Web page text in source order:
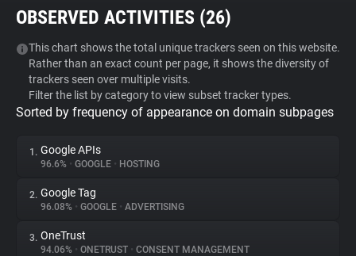
Tracker & Ad Blocker
WhoTracks.Me
Privacy Digest
About
OBSERVED ACTIVITIES (26)
This chart shows the total unique trackers seen on this website.
Rather than an exact count per page, it shows the diversity of
trackers seen over multiple visits.
Filter the list by category to view subset tracker types.
Sorted by frequency of appearance on domain subpages
1. Google APIs
96.6% • GOOGLE • HOSTING
2. Google Tag
96.08% • GOOGLE • ADVERTISING
3. OneTrust
94.06% • ONETRUST • CONSENT MANAGEMENT